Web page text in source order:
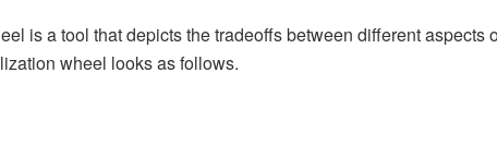
is a tool that depicts the tradeoffs between different aspects
wheel looks as follows.